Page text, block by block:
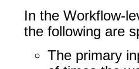
In the Workflow-
the following are
The primary